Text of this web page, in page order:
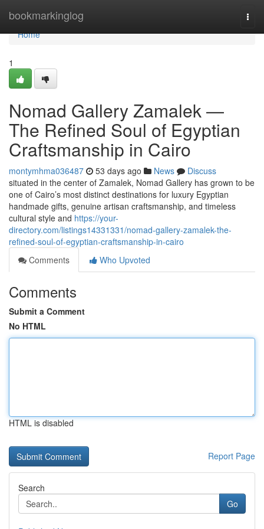
bookmarkinglog
Home
Home
1
Nomad Gallery Zamalek —
The Refined Soul of Egyptian
Craftsmanship in Cairo
montymhma036487 53 days ago News
Discuss
situated in the center of Zamalek, Nomad Gallery has grown to be
one of Cairo’s most distinct destinations for luxury Egyptian
handmade gifts, genuine artisan craftsmanship, and timeless
cultural style and https://your-
directory.com/listings14331331/nomad-gallery-zamalek-the-
refined-soul-of-egyptian-craftsmanship-in-cairo
Comments
Who Upvoted
Comments
Submit a Comment
No HTML
HTML is disabled
Report Page
Search
Go